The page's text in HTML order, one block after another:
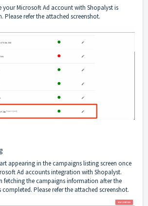
Microsoft Ad account with Shopalyst is
Please refer the attached screenshot.
appearing in the campaigns listing screen once
Ad accounts integration with Shopalyst.
fetching the campaigns information after the
Please refer the attached screenshot.